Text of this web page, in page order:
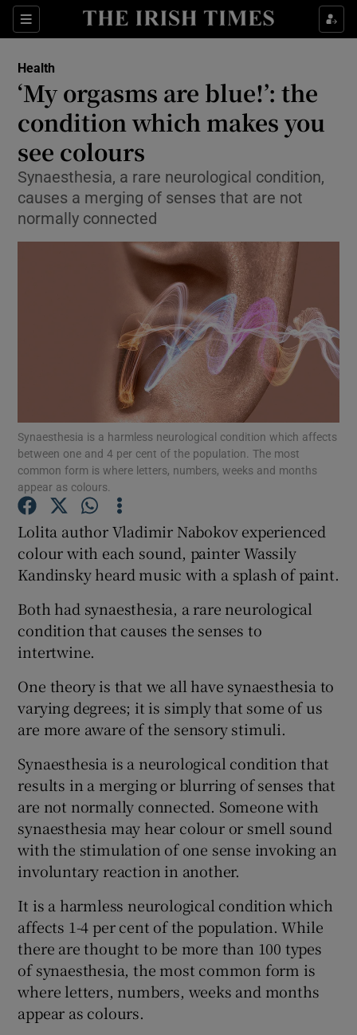
Sections
Show Culture sub sections
Show Technology sub sections
Show Science sub sections
Show Motors sub sections
Show Podcasts sub sections
Show History sub sections
Show Sponsored sub sections
Health
‘My orgasms are blue!’: the
condition which makes you
see colours
Synaesthesia, a rare neurological condition,
causes a merging of senses that are not
normally connected
Synaesthesia is a harmless neurological condition which affects
between one and 4 per cent of the population. The most
common form is where letters, numbers, weeks and months
appear as colours.
Lolita author Vladimir Nabokov experienced
colour with each sound, painter Wassily
Kandinsky heard music with a splash of paint.
Both had synaesthesia, a rare neurological
condition that causes the senses to
intertwine.
One theory is that we all have synaesthesia to
varying degrees; it is simply that some of us
are more aware of the sensory stimuli.
Synaesthesia is a neurological condition that
results in a merging or blurring of senses that
are not normally connected. Someone with
synaesthesia may hear colour or smell sound
with the stimulation of one sense invoking an
involuntary reaction in another.
It is a harmless neurological condition which
affects 1-4 per cent of the population. While
there are thought to be more than 100 types
of synaesthesia, the most common form is
where letters, numbers, weeks and months
appear as colours.